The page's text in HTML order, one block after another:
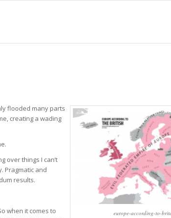
europe-according-to-
flooded many parts
creating a wading
over things I can’t
Pragmatic and
results.
when it comes to